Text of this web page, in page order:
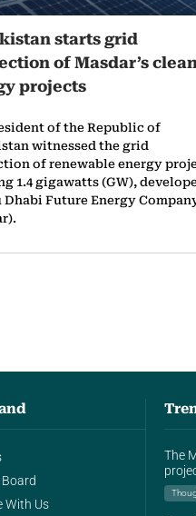
starts grid
of Masdar’s clean
projects
of the Republic of
witnessed the grid
of renewable energy
1.4 gigawatts (GW),
Dhabi Future Energy
With Us
The